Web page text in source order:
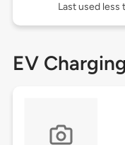
Last used less
EV